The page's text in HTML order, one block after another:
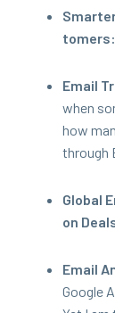
tomers:
Email
when
how
through
Glob­al
on
Email
Google